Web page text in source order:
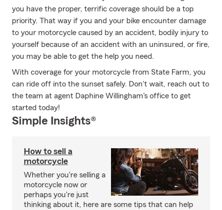
you have the proper, terrific coverage should be a top
priority. That way if you and your bike encounter damage
to your motorcycle caused by an accident, bodily injury to
yourself because of an accident with an uninsured, or fire,
you may be able to get the help you need.
With coverage for your motorcycle from State Farm, you
can ride off into the sunset safely. Don't wait, reach out to
the team at agent Daphine Willingham's office to get
started today!
Simple Insights®
How to sell a
motorcycle
Whether you're selling a
motorcycle now or
perhaps you're just
thinking about it, here are some tips that can help